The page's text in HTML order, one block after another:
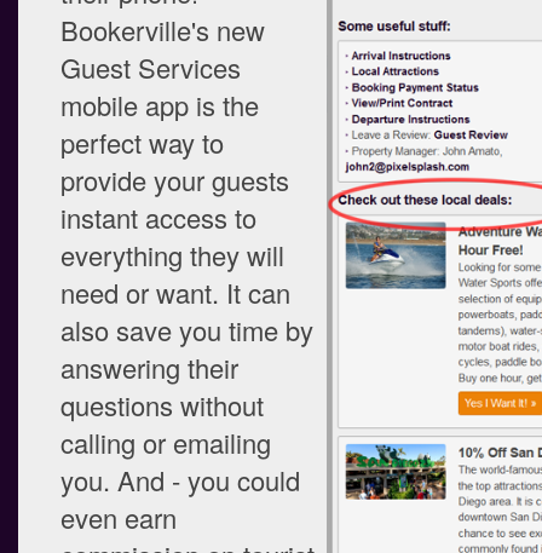
Bookerville's new
Guest Services
mobile app is the
perfect way to
provide your guests
instant access to
everything they will
need or want. It can
also save you time by
answering their
questions without
calling or emailing
you. And - you could
even earn